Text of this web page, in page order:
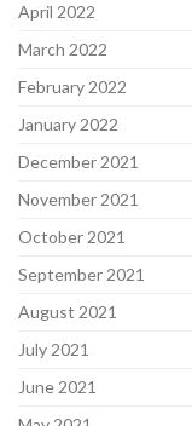
April 2022
March 2022
February 2022
January 2022
December 2021
November 2021
October 2021
September 2021
August 2021
July 2021
June 2021